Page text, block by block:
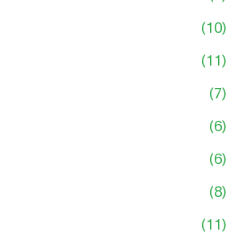
(10)
(11)
(7)
(6)
(6)
(8)
(11)